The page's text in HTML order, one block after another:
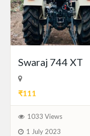
Swaraj 744 XT
₹111
1033 Views
1 July 2023